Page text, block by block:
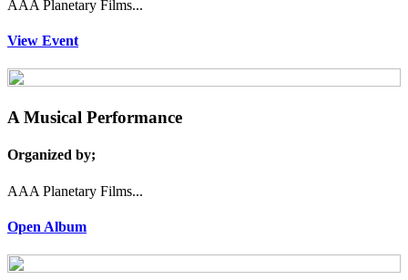
AAA Planetary Films...
View Event
A Musical Performance
Organized by;
AAA Planetary Films...
Open Album